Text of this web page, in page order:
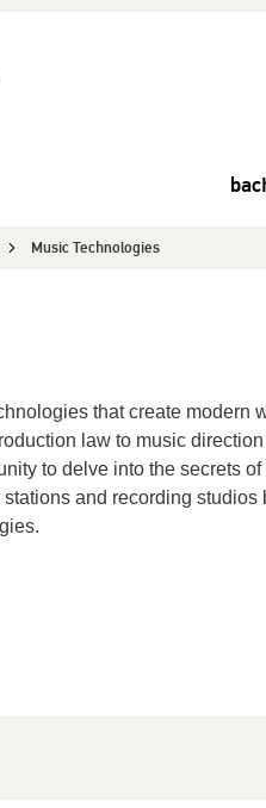
Music Technologies
that create modern
law to music
to delve into the secrets
and recording studios